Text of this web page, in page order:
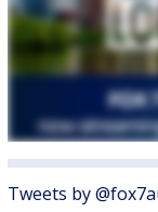
Tweets by